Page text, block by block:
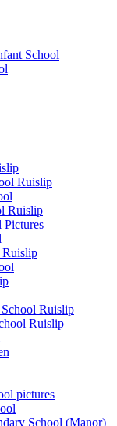
School
Ruislip
Ruislip
Pictures
Ruislip
Ruislip
Ruislip
pictures
School (Manor)